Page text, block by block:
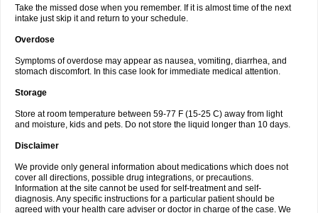
Take the missed dose when you remember. If it is almost time of the next
intake just skip it and return to your schedule.
Overdose
Symptoms of overdose may appear as nausea, vomiting, diarrhea, and
stomach discomfort. In this case look for immediate medical attention.
Storage
Store at room temperature between 59-77 F (15-25 C) away from light
and moisture, kids and pets. Do not store the liquid longer than 10 days.
Disclaimer
We provide only general information about medications which does not
cover all directions, possible drug integrations, or precautions.
Information at the site cannot be used for self-treatment and self-
diagnosis. Any specific instructions for a particular patient should be
agreed with your health care adviser or doctor in charge of the case. We